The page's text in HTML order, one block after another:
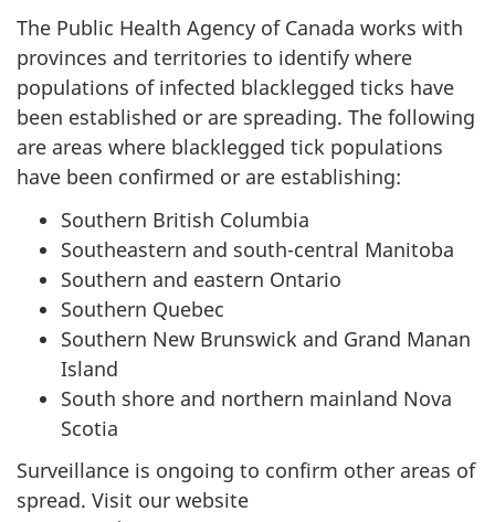
The Public Health Agency of Canada works with
provinces and territories to identify where
populations of infected blacklegged ticks have
been established or are spreading. The following
are areas where blacklegged tick populations
have been confirmed or are establishing:
Southern British Columbia
Southeastern and south-central Manitoba
Southern and eastern Ontario
Southern Quebec
Southern New Brunswick and Grand Manan
Island
South shore and northern mainland Nova
Scotia
Surveillance is ongoing to confirm other areas of
spread. Visit our website